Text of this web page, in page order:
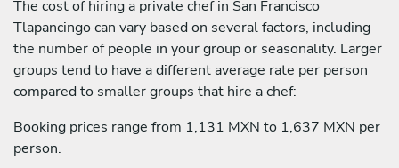
The cost of hiring a private chef in San Francisco
Tlapancingo can vary based on several factors, including
the number of people in your group or seasonality. Larger
groups tend to have a different average rate per person
compared to smaller groups that hire a chef:
Booking prices range from 1,131 MXN to 1,637 MXN per
person.